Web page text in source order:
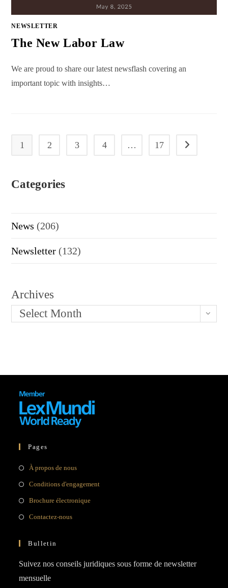
NEWSLETTER
The New Labor Law
We are proud to share our latest newsflash covering an
important topic with insights…
1 2 3 4 … 17 Go to the next
Categories
News (206)
Newsletter (132)
Archives
Select Month
Pages
À propos de nousOpens
new
Conditions d'engagementOpens
Brochure électroniqueOpens
Contactez-nousOpens
tab
Bulletin
Suivez nos conseils juridiques sous forme de newsletter
mensuelle